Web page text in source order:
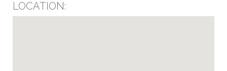
LOCATION: